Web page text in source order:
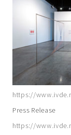
https://
Press Release
https://